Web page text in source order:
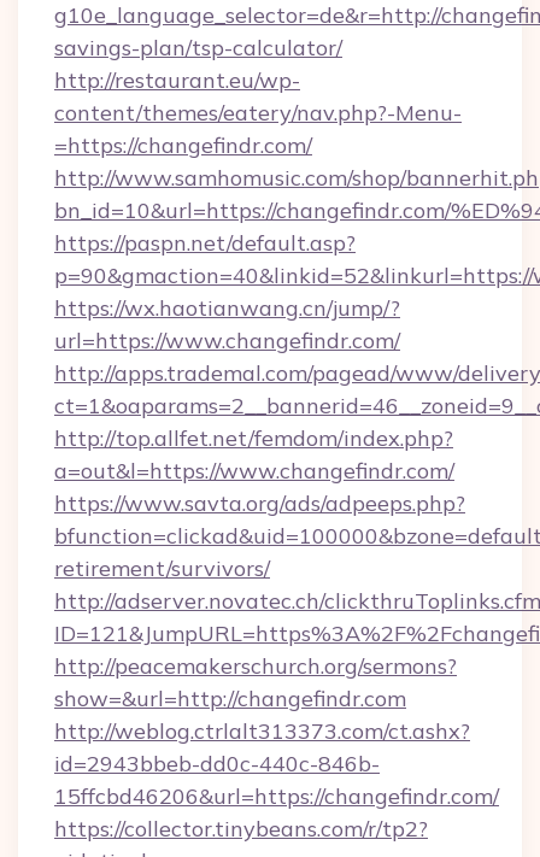
g10e_language_selector=de&r=http://
savings-plan/tsp-calculator/
http://restaurant.eu/wp-
content/themes/eatery/nav.php?-Menu-
=https://changefindr.com/
http://www.samhomusic.com/shop/
bn_id=10&url=https://changefindr.com/
https://paspn.net/default.asp?
https://wx.haotianwang.cn/jump/?
url=https://www.changefindr.com/
http://apps.trademal.com/pagead/www/
http://top.allfet.net/femdom/index.php?
a=out&l=https://www.changefindr.com/
https://www.savta.org/ads/adpeeps.php?
retirement/survivors/
http://adserver.novatec.ch/
http://peacemakerschurch.org/sermons?
show=&url=http://changefindr.com
http://weblog.ctrlalt313373.com/ct.ashx?
id=2943bbeb-dd0c-440c-846b-
15ffcbd46206&url=https://changefindr.com/
https://collector.tinybeans.com/r/tp2?